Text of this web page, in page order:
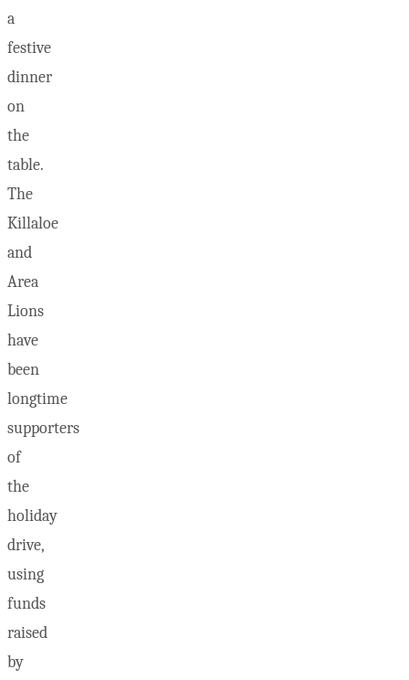
a
festive
dinner
on
the
table.
The
Killaloe
and
Area
Lions
have
been
longtime
supporters
of
the
holiday
drive,
using
funds
raised
by